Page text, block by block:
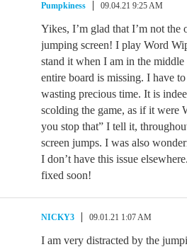
Pumpkiness 09.04.21 9:25 AM
Yikes, I’m glad that I’m not the
jumping screen! I play Word
stand it when I am in the
entire board is missing. I have
wasting precious time. It is
scolding the game, as if it were
you stop that” I tell it,
screen jumps. I was also
I don’t have this issue
fixed soon!
NICKY3 09.01.21 1:07 AM
I am very distracted by the